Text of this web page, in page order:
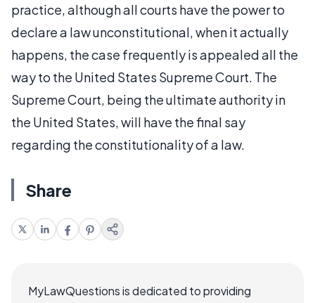
practice, although all courts have the power to
declare a law unconstitutional, when it actually
happens, the case frequently is appealed all the
way to the United States Supreme Court. The
Supreme Court, being the ultimate authority in
the United States, will have the final say
regarding the constitutionality of a law.
Share
MyLawQuestions is dedicated to providing